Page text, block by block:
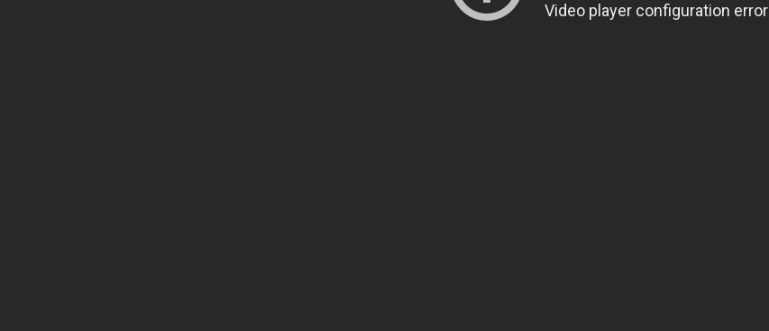
Video player configuration error